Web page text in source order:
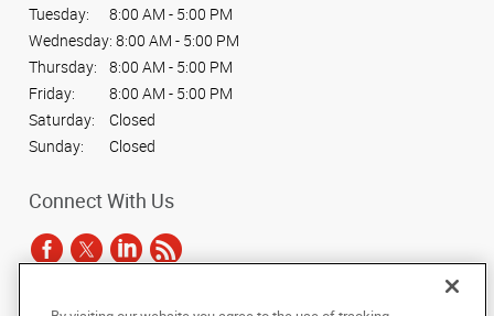
Tuesday:
8:00 AM - 5:00 PM
Wednesday: 8:00 AM - 5:00 PM
Thursday:
8:00 AM - 5:00 PM
Friday:
8:00 AM - 5:00 PM
Saturday:
Closed
Sunday:
Closed
Connect With Us